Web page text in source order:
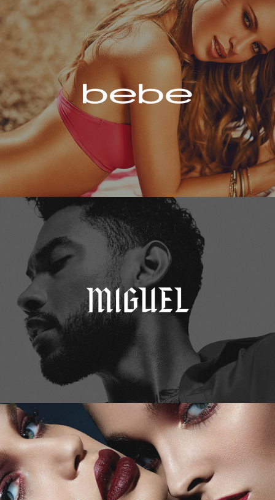
Bebe
Miguel
M.A.C. Cosmetics